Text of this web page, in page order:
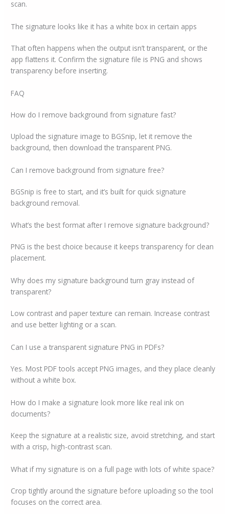
scan.
The signature looks like it has a white box in certain apps
That often happens when the output isn’t transparent, or the
app flattens it. Confirm the signature file is PNG and shows
transparency before inserting.
FAQ
How do I remove background from signature fast?
Upload the signature image to BGSnip, let it remove the
background, then download the transparent PNG.
Can I remove background from signature free?
BGSnip is free to start, and it’s built for quick signature
background removal.
What’s the best format after I remove signature background?
PNG is the best choice because it keeps transparency for clean
placement.
Why does my signature background turn gray instead of
transparent?
Low contrast and paper texture can remain. Increase contrast
and use better lighting or a scan.
Can I use a transparent signature PNG in PDFs?
Yes. Most PDF tools accept PNG images, and they place cleanly
without a white box.
How do I make a signature look more like real ink on
documents?
Keep the signature at a realistic size, avoid stretching, and start
with a crisp, high-contrast scan.
What if my signature is on a full page with lots of white space?
Crop tightly around the signature before uploading so the tool
focuses on the correct area.